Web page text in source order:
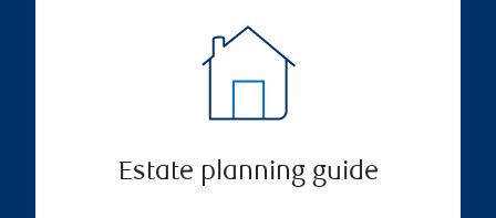
Estate planning guide